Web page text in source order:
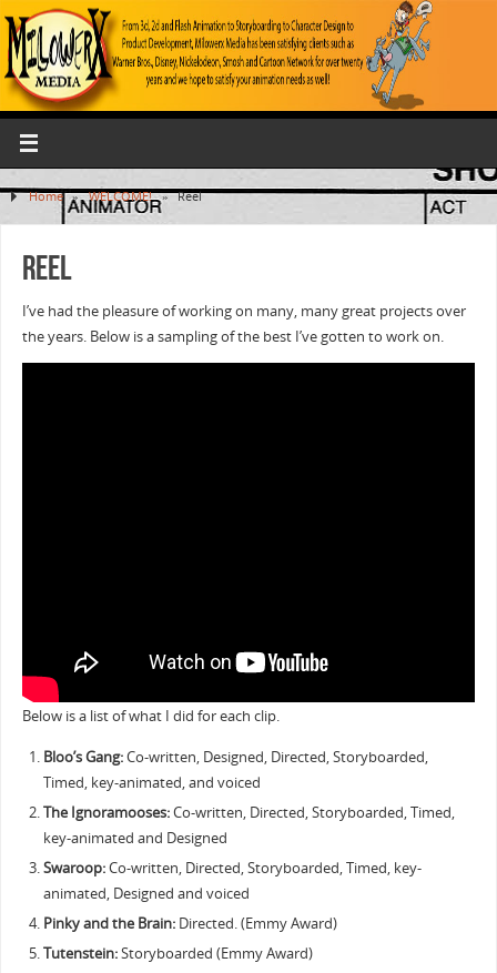
Home » WELCOME! » Reel
Reel
I’ve had the pleasure of working on many, many great projects over
the years. Below is a sampling of the best I’ve gotten to work on.
Below is a list of what I did for each clip.
Bloo’s Gang:Co-written, Designed, Directed, Storyboarded,
Timed, key-animated, and voiced
The Ignoramooses:Co-written, Directed, Storyboarded, Timed,
key-animated and Designed
Swaroop:Co-written, Directed, Storyboarded, Timed, key-
animated, Designed and voiced
Pinky and the Brain:Directed. (Emmy Award)
Tutenstein:Storyboarded (Emmy Award)